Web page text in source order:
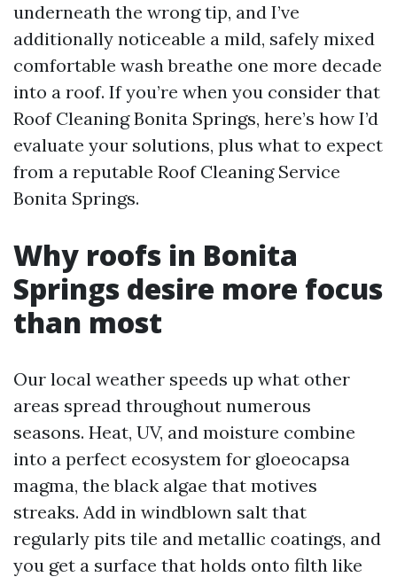
underneath the wrong tip, and I’ve
additionally noticeable a mild, safely mixed
comfortable wash breathe one more decade
into a roof. If you’re when you consider that
Roof Cleaning Bonita Springs, here’s how I’d
evaluate your solutions, plus what to expect
from a reputable Roof Cleaning Service
Bonita Springs.
Why roofs in Bonita
Springs desire more focus
than most
Our local weather speeds up what other
areas spread throughout numerous
seasons. Heat, UV, and moisture combine
into a perfect ecosystem for gloeocapsa
magma, the black algae that motives
streaks. Add in windblown salt that
regularly pits tile and metallic coatings, and
you get a surface that holds onto filth like